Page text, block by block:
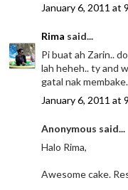
January 6, 2011 at
Rima said...
Pi buat ah Zarin..
lah heheh.. ty and
gatal nak
January 6, 2011 at
Anonymous said...
Halo Rima,
Awesome cake.